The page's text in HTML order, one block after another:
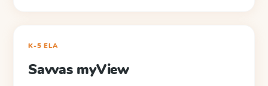
K-5 ELA
Savvas myView